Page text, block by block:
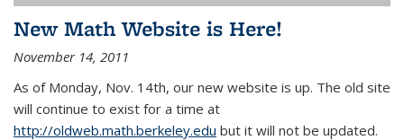
New Math Website is Here!
November 14, 2011
As of Monday, Nov. 14th, our new website is up. The old site
will continue to exist for a time at
http://oldweb.math.berkeley.edu but it will not be updated.